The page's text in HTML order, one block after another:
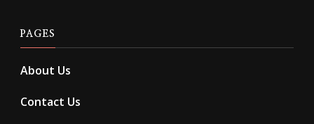
PAGES
About Us
Contact Us